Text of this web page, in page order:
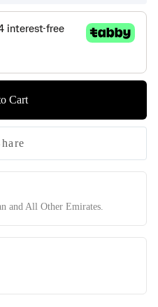
Cart
and All Other Emirates.